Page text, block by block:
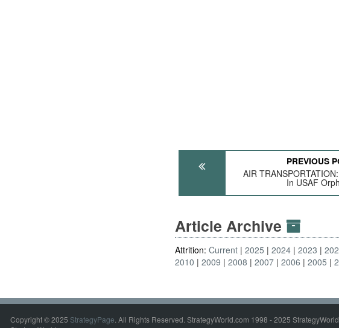
PREVIOUS
AIR
In USAF
Article Archive
Attrition:Current 2025 2024 2023
2010
2009 2008 2007 2006 2005
Copyright © 2025 StrategyPage. All Rights Reserved. StrategyWorld.com 1998 - 2025